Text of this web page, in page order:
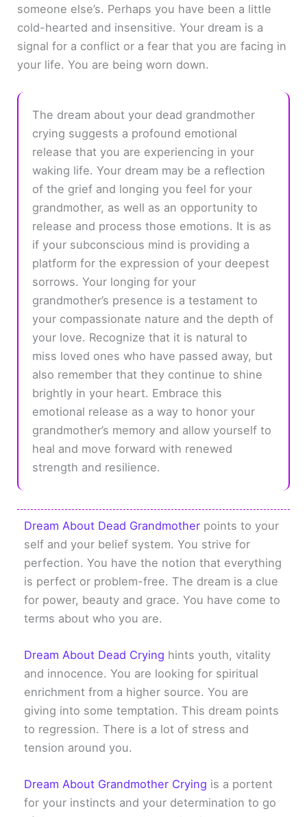
someone else’s. Perhaps you have been a little
cold-hearted and insensitive. Your dream is a
signal for a conflict or a fear that you are facing in
your life. You are being worn down.
The dream about your dead grandmother
crying suggests a profound emotional
release that you are experiencing in your
waking life. Your dream may be a reflection
of the grief and longing you feel for your
grandmother, as well as an opportunity to
release and process those emotions. It is as
if your subconscious mind is providing a
platform for the expression of your deepest
sorrows. Your longing for your
grandmother’s presence is a testament to
your compassionate nature and the depth of
your love. Recognize that it is natural to
miss loved ones who have passed away, but
also remember that they continue to shine
brightly in your heart. Embrace this
emotional release as a way to honor your
grandmother’s memory and allow yourself to
heal and move forward with renewed
strength and resilience.
Dream About Dead Grandmother points to your
self and your belief system. You strive for
perfection. You have the notion that everything
is perfect or problem-free. The dream is a clue
for power, beauty and grace. You have come to
terms about who you are.
Dream About Dead Crying hints youth, vitality
and innocence. You are looking for spiritual
enrichment from a higher source. You are
giving into some temptation. This dream points
to regression. There is a lot of stress and
tension around you.
Dream About Grandmother Crying is a portent
for your instincts and your determination to go